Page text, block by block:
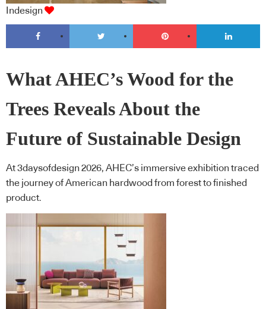
Indesign
What AHEC’s Wood for the
Trees Reveals About the
Future of Sustainable Design
At 3daysofdesign 2026, AHEC’s immersive exhibition traced
the journey of American hardwood from forest to finished
product.